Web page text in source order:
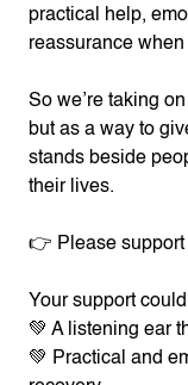
practical help,
reassurance
So we’re taking
but as a way to
stands beside
their lives.
👉 Please support
Your support
💚 A listening ear
💚 Practical and